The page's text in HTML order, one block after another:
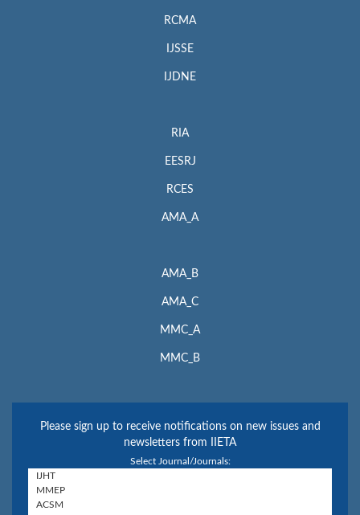
RCMA
IJSSE
IJDNE
RIA
EESRJ
RCES
AMA_A
AMA_B
AMA_C
MMC_A
MMC_B
Please sign up to receive notifications on new issues and
newsletters from IIETA
Select Journal/Journals: